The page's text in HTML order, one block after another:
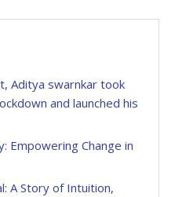
Aditya swarnkar took
and launched his
Empowering Change in
A Story of Intuition,